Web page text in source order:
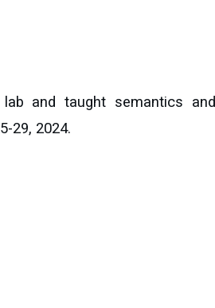
and taught semantics and
29, 2024.